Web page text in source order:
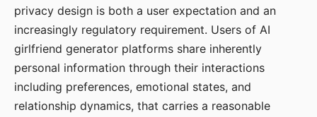
privacy design is both a user expectation and an
increasingly regulatory requirement. Users of AI
girlfriend generator platforms share inherently
personal information through their interactions
including preferences, emotional states, and
relationship dynamics, that carries a reasonable